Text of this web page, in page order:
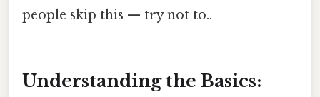
people skip this — try not to..
Understanding the Basics: